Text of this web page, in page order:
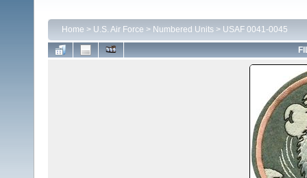
Home > U.S. Air Force > Numbered Units > USAF 0041-0045